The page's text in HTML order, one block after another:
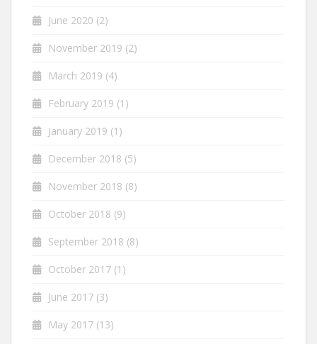
June 2020 (2)
November 2019 (2)
March 2019 (4)
February 2019 (1)
January 2019 (1)
December 2018 (5)
November 2018 (8)
October 2018 (9)
September 2018 (8)
October 2017 (1)
June 2017 (3)
May 2017 (13)